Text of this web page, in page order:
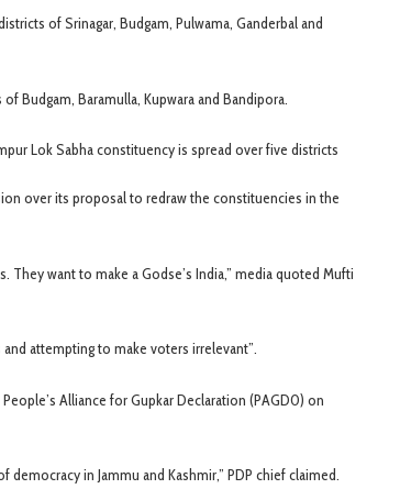
of Srinagar, Budgam, Pulwama, Ganderbal and
Budgam, Baramulla, Kupwara and Bandipora.
Lok Sabha constituency is spread over five districts
over its proposal to redraw the constituencies in the
They want to make a Godse’s India,” media quoted Mufti
attempting to make voters irrelevant”.
Alliance for Gupkar Declaration (PAGD0) on
in Jammu and Kashmir,” PDP chief claimed.